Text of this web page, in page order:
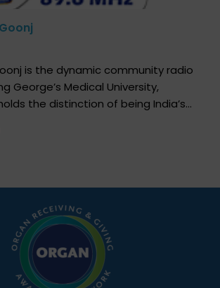
is the dynamic community radio
George’s Medical University,
the distinction of being India’s
launched by a medical institution.
from 7:00 AM to 10:00 PM.
language—covering disease […]